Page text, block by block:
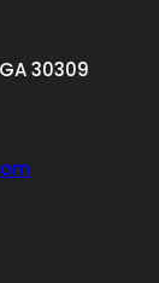
30309